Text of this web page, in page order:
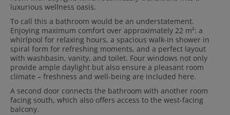
luxurious wellness oasis.
To call this a bathroom would be an understatement.
Enjoying maximum comfort over approximately 22 m²: a
whirlpool for relaxing hours, a spacious walk-in shower in
spiral form for refreshing moments, and a perfect layout
with washbasin, vanity, and toilet. Four windows not only
provide ample daylight but also ensure a pleasant room
climate – freshness and well-being are included here.
A second door connects the bathroom with another room
facing south, which also offers access to the west-facing
balcony.